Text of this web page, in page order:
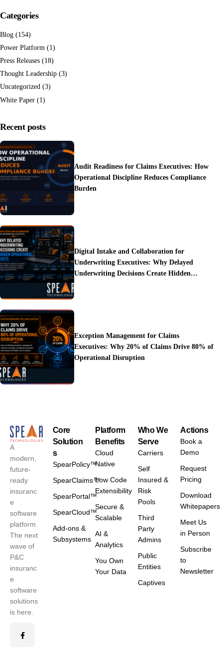
Categories
Blog (154)
Power Platform (1)
Press Releases (18)
Thought Leadership (3)
Uncategorized (3)
White Paper (1)
Recent posts
Audit Readiness for Claims Executives: How
Operational Discipline Reduces Compliance
Burden
Digital Intake and Collaboration for
Underwriting Executives: Why Delayed
Underwriting Decisions Create Hidden
Exception Management for Claims
Executives: Why 20% of Claims Drive 80% of
Operational Disruption
A
modern,
future-
ready
insuranc
e
software
platform.
The next
wave of
P&C
insuranc
e
software
solutions
is here.
Core
Solution
s
SpearPolicy™
SpearClaims™
SpearPortal™
SpearCloud™
Add-ons &
Subsystems
Platform
Benefits
Cloud
Native
Low Code
Extensibility
Secure &
Scalable
AI &
Analytics
You Own
Your Data
Who We
Serve
Carriers
Self
Insured &
Risk
Pools
Third
Party
Admins
Public
Entities
Captives
Actions
Book a
Demo
Request
Pricing
Download
Whitepapers
Meet Us
in Person
Subscribe
to
Newsletter